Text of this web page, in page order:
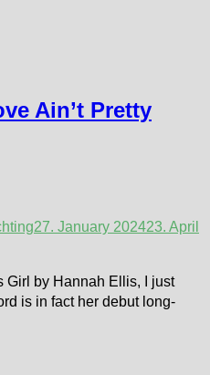
Ain’t Pretty
27. January 202423. April
Girl by Hannah Ellis, I just
is in fact her debut long-